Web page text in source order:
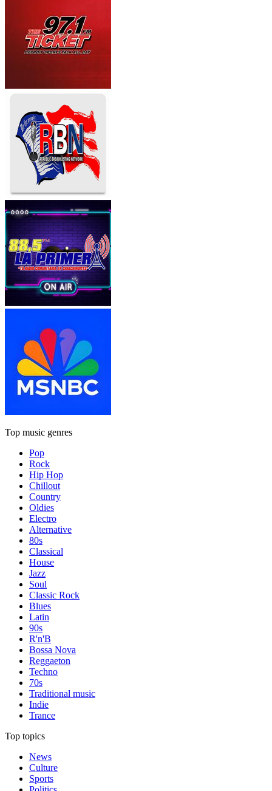
Top music genres
Pop
Rock
Hip Hop
Chillout
Country
Oldies
Electro
Alternative
80s
Classical
House
Jazz
Soul
Classic Rock
Blues
Latin
90s
R'n'B
Bossa Nova
Reggaeton
Techno
70s
Traditional music
Indie
Trance
Top topics
News
Culture
Sports